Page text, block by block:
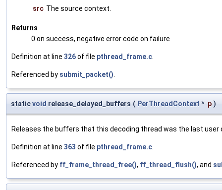
src The source context.
Returns
0 on success, negative error code on failure
Definition at line 326of file pthread_frame.c
Referenced by submit_packet()
staticvoid release_delayed_buffers ( PerThreadContext * p )
Releases the buffers that this decoding thread was the last user
Definition at line 363 of file pthread_frame.c
Referenced by ff_frame_thread_free(), ff_thread_flush(), and